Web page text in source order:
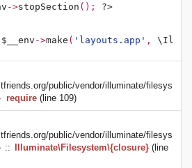
->stopSection (); ?>
$__env ->make ( 'layouts.app' ,
public/vendor/illuminate/filesys
require (line 109)
public/vendor/illuminate/filesys
:: Illuminate\Filesystem\{closure} (line